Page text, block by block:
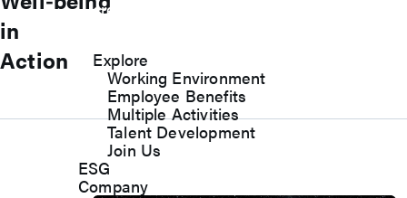
create value and pursue excellence in
Explore
Working Environment
Employee Benefits
Multiple Activities
Talent Development
Join Us
ESG
Company
in
Action